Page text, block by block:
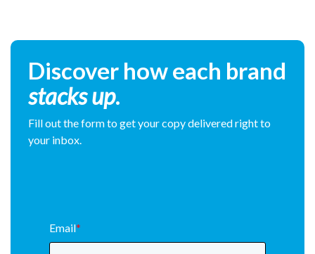
Discover how each brand
stacks up.
Fill out the form to get your copy delivered right to
your inbox.
Email*